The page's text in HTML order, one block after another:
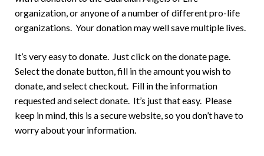
organization, or anyone of a number of different pro-life
organizations. Your donation may well save multiple lives.
It’s very easy to donate. Just click on the donate page.
Select the donate button, fill in the amount you wish to
donate, and select checkout. Fill in the information
requested and select donate. It’s just that easy. Please
keep in mind, this is a secure website, so you don’t have to
worry about your information.